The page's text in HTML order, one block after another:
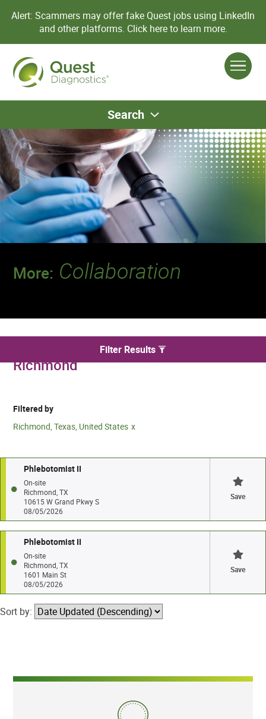
Alert: Scammers may offer fake Quest jobs using LinkedIn
and other platforms. Click here to learn more.
Search
More: Collaboration
We found 2 for Phlebotomy jobs in
Richmond
Filter Results
Filtered by
Richmond, Texas, United States
Phlebotomist II
On-site
Richmond, TX
10615 W Grand Pkwy S
08/05/2026
Save
Phlebotomist II
On-site
Richmond, TX
1601 Main St
08/05/2026
Save
Sort by: